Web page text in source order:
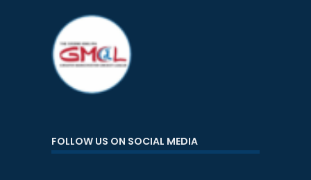
FOLLOW US ON SOCIAL MEDIA